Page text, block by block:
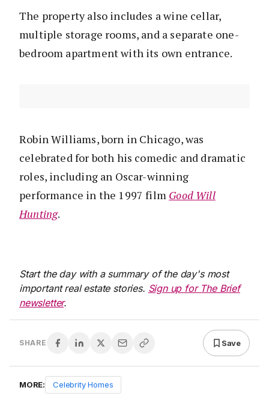
The property also includes a wine cellar,
multiple storage rooms, and a separate one-
bedroom apartment with its own entrance.
Robin Williams, born in Chicago, was
celebrated for both his comedic and dramatic
roles, including an Oscar-winning
performance in the 1997 film Good Will
Hunting.
Start the day with a summary of the day's most
important real estate stories. Sign up for The Brief
newsletter.
SHARE Save
MORE: Celebrity Homes